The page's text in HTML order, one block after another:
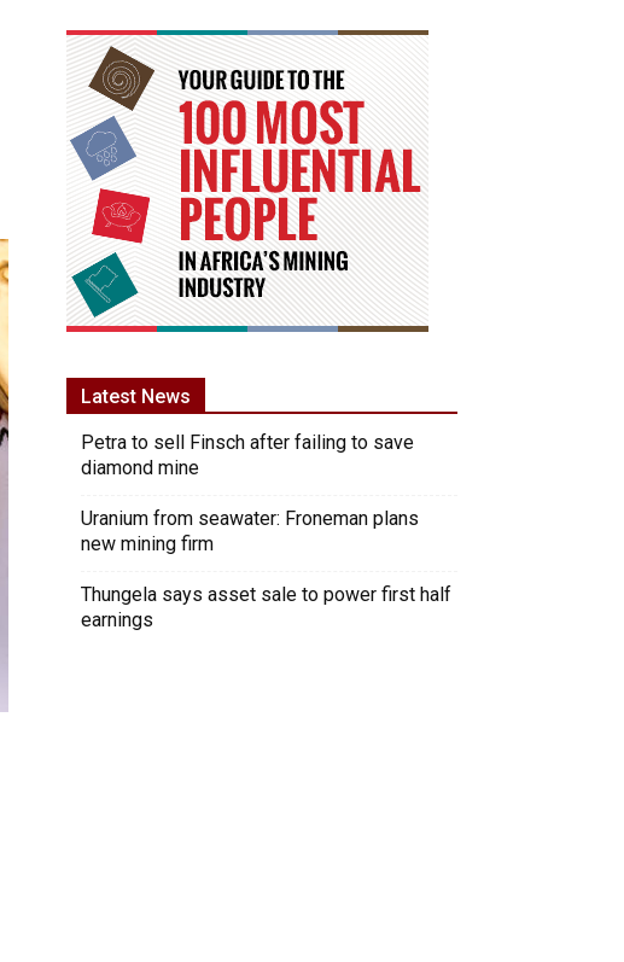
Latest News
Petra to sell Finsch after failing to save
diamond mine
Uranium from seawater: Froneman plans
new mining firm
Thungela says asset sale to power first half
earnings